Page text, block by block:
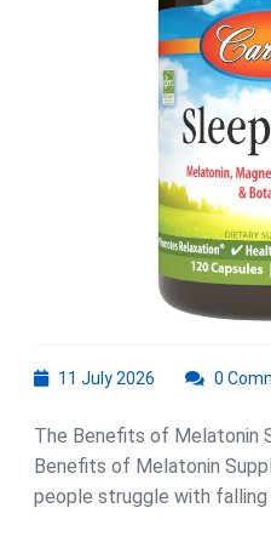
11 July 2026
2026
0
The Benefits of Melatonin
Benefits of Melatonin
people struggle with falling